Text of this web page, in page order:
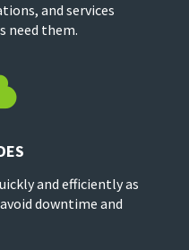
and services
need them.
and efficiently as
downtime and